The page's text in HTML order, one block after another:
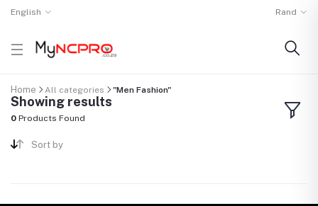
English Rand
Home All categories "Men Fashion"
Showing results
0 Products Found
Sort by